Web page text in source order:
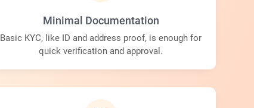
Minimal Documentation
Basic KYC, like ID and address proof, is enough for
quick verification and approval.